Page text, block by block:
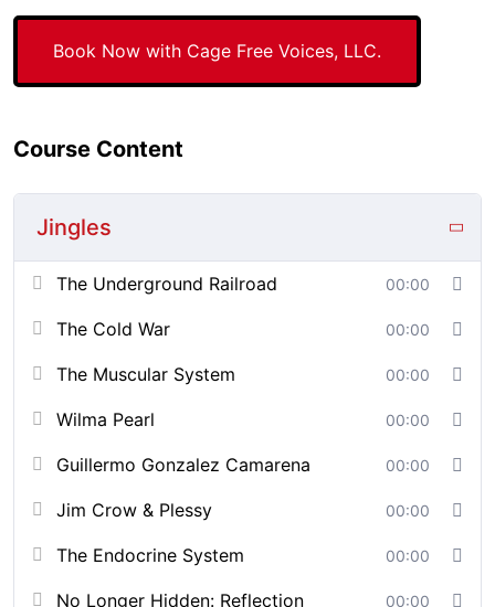
Book Now with Cage Free Voices, LLC.
Course Content
Jingles
The Underground Railroad 00:00
The Cold War 00:00
The Muscular System 00:00
Wilma Pearl 00:00
Guillermo Gonzalez Camarena 00:00
Jim Crow & Plessy 00:00
The Endocrine System 00:00
No Longer Hidden: Reflection 00:00